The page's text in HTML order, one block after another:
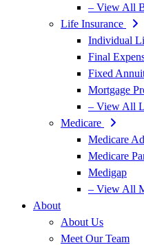
– View All
Life Insurance
Individual
Final
Fixed
Mortgage
– View All
Medicare
Medicare
Medicare
Medigap
– View All
About
About Us
Meet Our Team